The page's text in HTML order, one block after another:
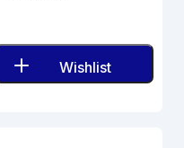
Wishlist